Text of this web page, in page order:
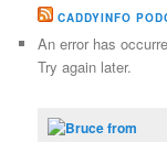
CADDYINFO
An error has
Try again later.